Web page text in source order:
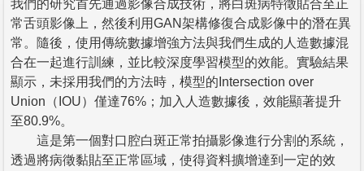
我們的研究首先通過影像合成技術，將白斑病特徵貼合至正
常舌頭影像上，然後利用GAN架構修復合成影像中的潛在異
常。隨後，使用傳統數據增強方法與我們生成的人造數據混
合在一起進行訓練，並比較深度學習模型的效能。實驗結果
顯示，未採用我們的方法時，模型的Intersection over
Union（IOU）僅達76%；加入人造數據後，效能顯著提升
至80.9%。
這是第一個對口腔白斑正常拍攝影像進行分割的系統，
透過將病徵黏貼至正常區域，使得資料擴增達到一定的效